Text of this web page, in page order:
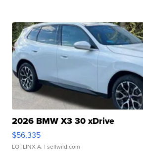
2026 BMW X3 30 xDrive
$56,335
LOTLINX A. | sellwild.com